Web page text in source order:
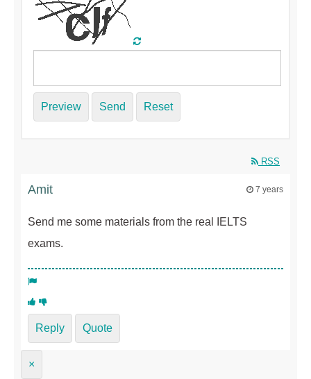
Preview Send Reset
RSS
Amit 7 years
Send me some materials from the real IELTS
exams.
Reply Quote
×